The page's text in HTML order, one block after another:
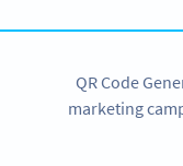
QR Code
marketing